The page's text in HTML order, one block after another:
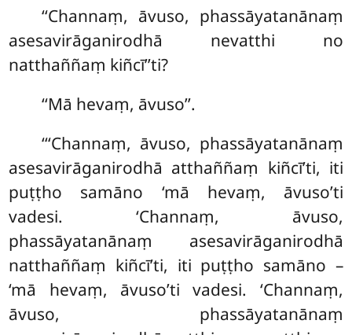
‘‘Channaṃ, āvuso, phassāyatanānaṃ
asesavirāganirodhā nevatthi no
natthaññaṃ kiñcī’’ti?
‘‘Mā hevaṃ, āvuso’’.
‘‘‘Channaṃ, āvuso, phassāyatanānaṃ
asesavirāganirodhā atthaññaṃ kiñcī’ti, iti
puṭṭho samāno ‘mā hevaṃ, āvuso’ti
vadesi. ‘Channaṃ, āvuso,
phassāyatanānaṃ asesavirāganirodhā
natthaññaṃ kiñcī’ti, iti puṭṭho samāno –
‘mā hevaṃ, āvuso’ti vadesi. ‘Channaṃ,
āvuso, phassāyatanānaṃ